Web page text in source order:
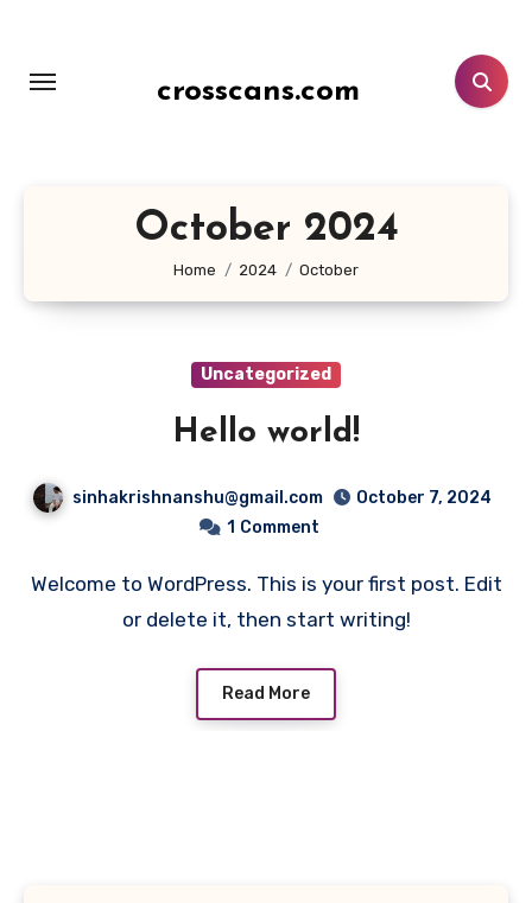
content
crosscans.com
October 2024
Home 2024 October
Uncategorized
Hello world!
sinhakrishnanshu@gmail.com
October 7, 2024
1 Comment
Welcome to WordPress. This is your first post. Edit
or delete it, then start writing!
Read More